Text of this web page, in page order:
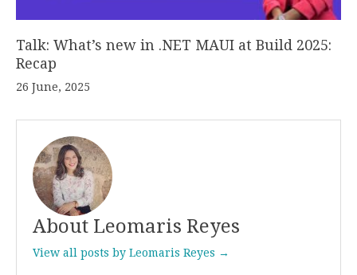
Talk: What’s new in .NET MAUI at Build 2025:
Recap
26 June, 2025
About Leomaris Reyes
View all posts by Leomaris Reyes →